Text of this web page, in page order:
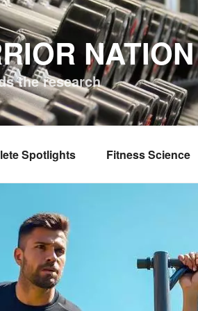
NATION
the research
Spotlights Fitness Science